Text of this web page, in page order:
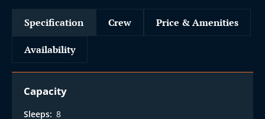
Specification Crew Price & Amenities
Availability
Capacity
Sleeps: 8